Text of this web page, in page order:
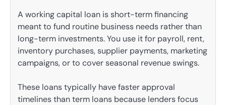
A working capital loan is short-term financing
meant to fund routine business needs rather than
long-term investments. You use it for payroll, rent,
inventory purchases, supplier payments, marketing
campaigns, or to cover seasonal revenue swings.
These loans typically have faster approval
timelines than term loans because lenders focus